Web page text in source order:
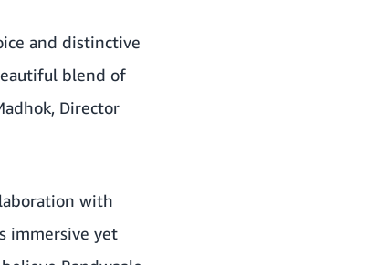
and distinctive
blend of
Director
with
immersive yet